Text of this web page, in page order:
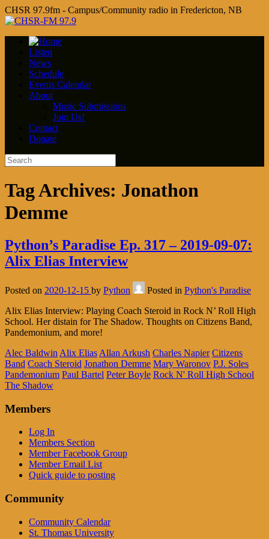
CHSR 97.9fm - Campus/Community radio in Fredericton, NB
Listen
News
Schedule
Events Calendar
About
Music Submissions
Join Us!
Contact
Donate
Tag Archives: Jonathon
Demme
Python’s Paradise Ep. 317 – 2019-09-07:
Alix Elias Interview
Posted on 2020-12-15 by Python Posted in Python's Paradise
Alix Elias Interview: Playing Coach Steroid in Rock N’ Roll High
School. Her distain for The Shadow. Thoughts on Citizens Band,
Pandemonium, and more!
Alec Baldwin Alix Elias Allan Arkush Charles Napier Citizens
Band Coach Steroid Jonathon Demme Mary Waronov P.J. Soles
Pandemonium Paul Bartel Peter Boyle Rock N' Roll High School
The Shadow
Members
Log In
Members Section
Member Facebook Group
Member Email List
Quick guide to posting
Community
Community Calendar
St. Thomas University